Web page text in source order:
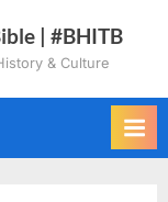
| #BHITB
& Culture